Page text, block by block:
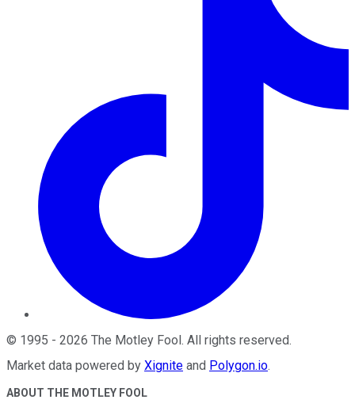
© 1995 - 2026 The Motley Fool. All rights reserved.
Market data powered by Xignite and Polygon.io.
ABOUT THE MOTLEY FOOL